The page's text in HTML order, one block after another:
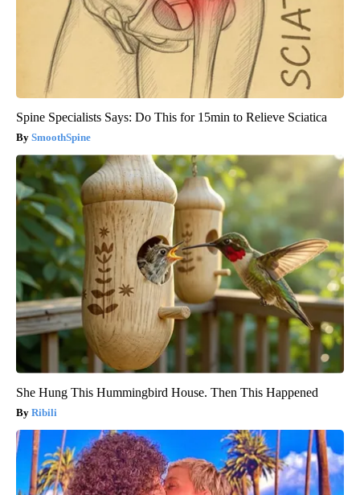
Spine Specialists Says: Do This for 15min to Relieve Sciatica
SmoothSpine
She Hung This Hummingbird House. Then This Happened
Ribili